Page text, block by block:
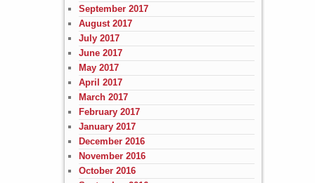
September 2017
August 2017
July 2017
June 2017
May 2017
April 2017
March 2017
February 2017
January 2017
December 2016
November 2016
October 2016